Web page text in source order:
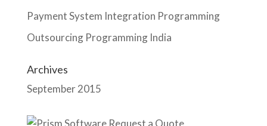
Payment System Integration Programming
Outsourcing Programming India
Archives
September 2015